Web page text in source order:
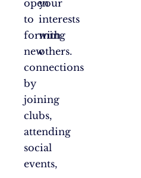
open
to
forming
new
connections
by
joining
clubs,
attending
social
events,
your
interests
with
others.